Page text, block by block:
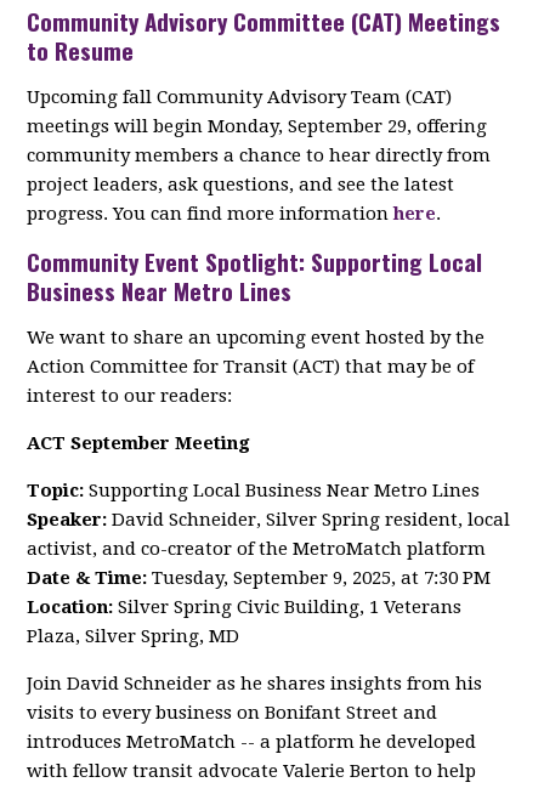
Community Advisory Committee (CAT) Meetings
to Resume
Upcoming fall Community Advisory Team (CAT)
meetings will begin Monday, September 29, offering
community members a chance to hear directly from
project leaders, ask questions, and see the latest
progress. You can find more informationhere.
Community Event Spotlight: Supporting Local
Business Near Metro Lines
We want to share an upcoming event hosted by the
Action Committee for Transit (ACT) that may be of
interest to our readers:
ACT September Meeting
Topic: Supporting Local Business Near Metro Lines
Speaker: David Schneider, Silver Spring resident, local
activist, and co-creator of the MetroMatch platform
Date & Time: Tuesday, September 9, 2025, at 7:30 PM
Location: Silver Spring Civic Building, 1 Veterans
Plaza, Silver Spring, MD
Join David Schneider as he shares insights from his
visits to every business on Bonifant Street and
introduces MetroMatch -- a platform he developed
with fellow transit advocate Valerie Berton to help